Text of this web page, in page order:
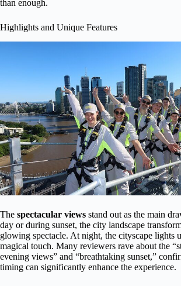
than enough.
Highlights and Unique Features
The spectacular views stand out as the main
day or during sunset, the city landscape
glowing spectacle. At night, the cityscape lights
magical touch. Many reviewers rave about the
evening views” and “breathtaking sunset,”
timing can significantly enhance the experience.